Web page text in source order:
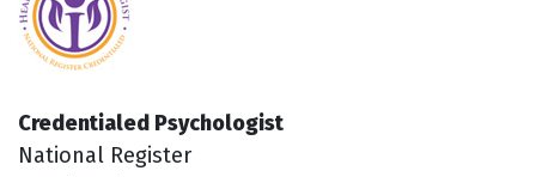
Credentialed Psychologist
National Register